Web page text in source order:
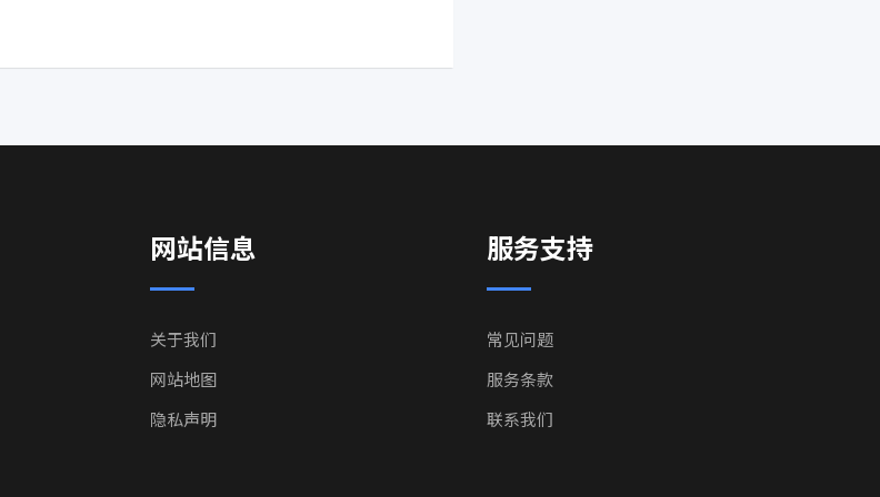
网站信息
关于我们
网站地图
隐私声明
服务支持
常见问题
服务条款
联系我们